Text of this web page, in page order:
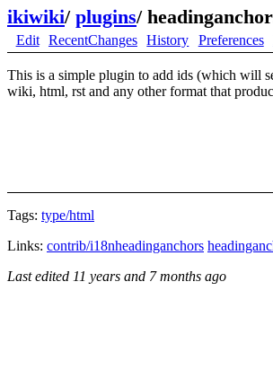
ikiwiki/ plugins/
Edit RecentChanges History Preferences
This is a simple plugin to add ids (which will
wiki, html, rst and any other format that
Tags: type/html
Links: contrib/i18nheadinganchors
Last edited 11 years and 7 months ago